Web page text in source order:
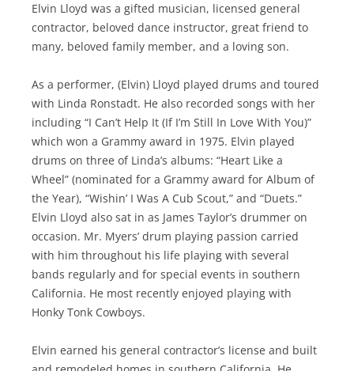
Elvin Lloyd was a gifted musician, licensed general
contractor, beloved dance instructor, great friend to
many, beloved family member, and a loving son.
As a performer, (Elvin) Lloyd played drums and toured
with Linda Ronstadt. He also recorded songs with her
including “I Can’t Help It (If I’m Still In Love With You)”
which won a Grammy award in 1975. Elvin played
drums on three of Linda’s albums: “Heart Like a
Wheel” (nominated for a Grammy award for Album of
the Year), “Wishin’ I Was A Cub Scout,” and “Duets.”
Elvin Lloyd also sat in as James Taylor’s drummer on
occasion. Mr. Myers’ drum playing passion carried
with him throughout his life playing with several
bands regularly and for special events in southern
California. He most recently enjoyed playing with
Honky Tonk Cowboys.
Elvin earned his general contractor’s license and built